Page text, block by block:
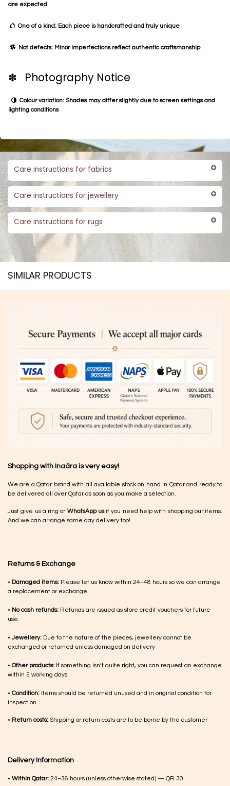
are expected
One of a kind: Each piece is handcrafted and truly unique
Not defects: Minor imperfections reflect authentic craftsmanship
✽ Photography Notice
Colour variation: Shades may differ slightly due to screen settings and
lighting conditions
Care instructions for fabrics
Care instructions for jewellery
Care instructions for rugs
SIMILAR PRODUCTS​
Shopping with Inaãra is very easy!
We are a Qatar brand with all available stock on hand in Qatar and ready to
be delivered all over Qatar as soon as you make a selection.
Just give us a ring or WhatsApp usif you need help with shopping our items.
And we can arrange same day delivery too!
Returns & Exchange
• Damaged items: Please let us know within 24–48 hours so we can arrange
a replacement or exchange
• No cash refunds: Refunds are issued as store credit vouchers for future
use.
•Jewellery: Due to the nature of the pieces, jewellery cannot be
exchanged or returned unless damaged on delivery
• Other products: If something isn’t quite right, you can request an exchange
within 5 working days
• Condition: Items should be returned unused and in original condition for
inspection
• Return costs: Shipping or return costs are to be borne by the customer
Delivery Information
• Within Qatar: 24–36 hours (unless otherwise stated) — QR 30